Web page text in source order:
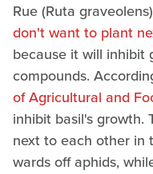
Rue (Ruta
don't want to plant
because it will inhibit
compounds.
of Agricultural and
inhibit basil's growth.
next to each other in
wards off aphids,